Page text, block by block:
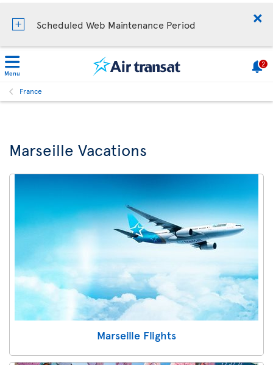
Scheduled Web Maintenance Period
Menu
2
France
Marseille Vacations
Marseille Flights